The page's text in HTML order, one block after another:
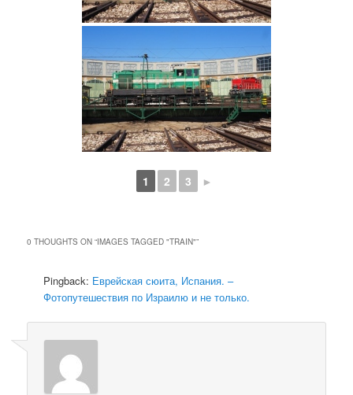
1 2 3 ►
0 THOUGHTS ON “IMAGES TAGGED "TRAIN"”
Pingback: Еврейская сюита, Испания. –
Фотопутешествия по Израилю и не только.